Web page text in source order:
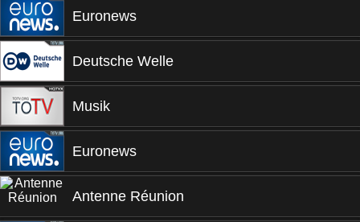
Euronews
Deutsche Welle
Musik
Euronews
Antenne Réunion